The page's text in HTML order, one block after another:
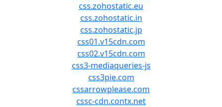
css.zohostatic.eu
css.zohostatic.in
css.zohostatic.jp
css01.v15cdn.com
css02.v15cdn.com
css3-mediaqueries-js
css3pie.com
cssarrowplease.com
cssc-cdn.contx.net